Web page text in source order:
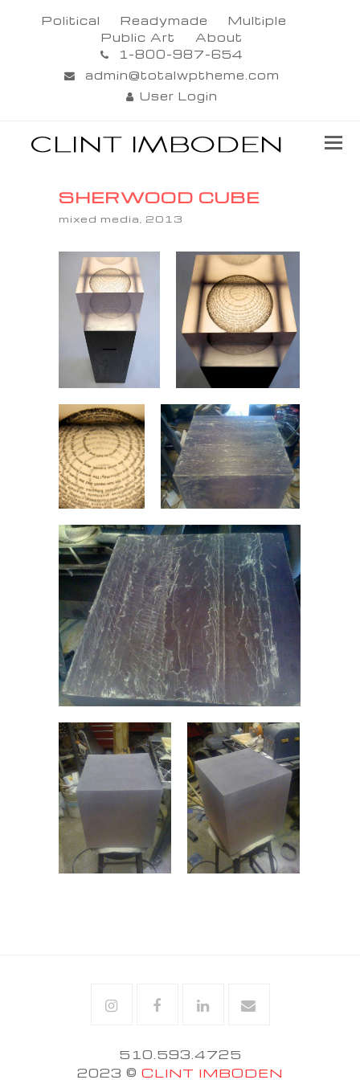
Political Readymade
Multiple
Public Art
About
1-800-987-654
admin@totalwptheme.com
User Login
SHERWOOD CUBE
mixed media, 2013
InstagramFacebook
Linkedin
510.593.4725
2023 © CLINT IMBODEN